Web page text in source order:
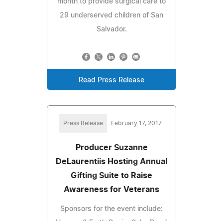
29 underserved children of San
Salvador.
Read Press Release
Press Release February 17, 2017
Producer Suzanne
DeLaurentiis Hosting Annual
Gifting Suite to Raise
Awareness for Veterans
Sponsors for the event include: